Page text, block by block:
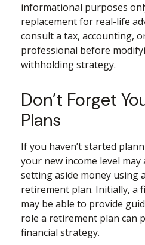
informational purposes
replacement for real-life
consult a tax, accounting,
professional before
withholding strategy.
Don’t Forget
Plans
If you haven’t started
your new income level
setting aside money using
retirement plan. Initially, a
may be able to provide
role a retirement plan can
financial strategy.